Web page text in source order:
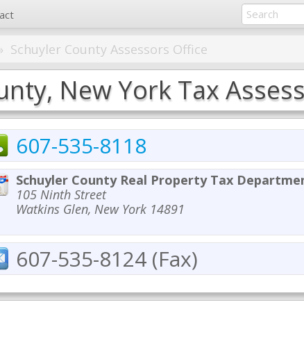
Schuyler County Assessors Office
New York Tax
607-535-8118
Schuyler County Real Property Tax
105 Ninth Street
Watkins Glen, New York 14891
607-535-8124 (Fax)